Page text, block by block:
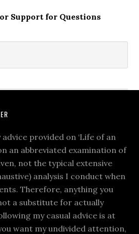
Support for Questions
provided on ‘Life of an
an abbreviated examination of
not the typical extensive
analysis I conduct when
Therefore, anything you
a substitute for actually
my casual advice is at
want my undivided attention,